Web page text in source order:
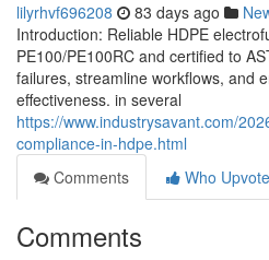
lilyrhvf696208 83 days ago
Introduction: Reliable HDPE
PE100/PE100RC and certified to
failures, streamline workflows, and
effectiveness. in several
https://www.industrysavant.com/
compliance-in-hdpe.html
Comments
Who
Comments